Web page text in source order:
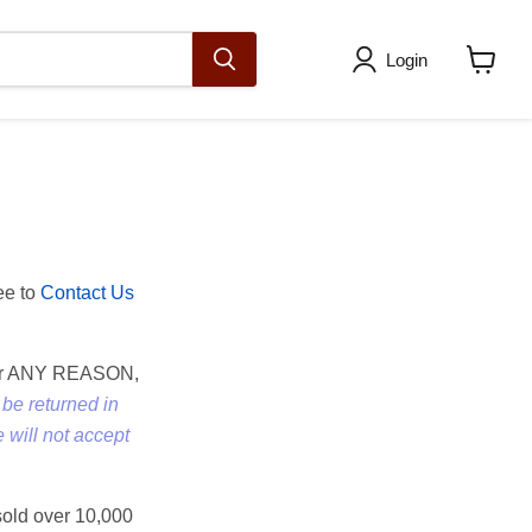
Login
to Contact Us
ANY REASON,
returned in
will not accept
over 10,000